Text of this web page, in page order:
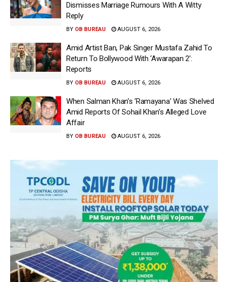
Dismisses Marriage Rumours With A Witty
Reply
BY OB BUREAU AUGUST 6, 2026
Amid Artist Ban, Pak Singer Mustafa Zahid To
Return To Bollywood With ‘Awarapan 2’:
Reports
BY OB BUREAU AUGUST 6, 2026
When Salman Khan’s ‘Ramayana’ Was Shelved
Amid Reports Of Sohail Khan’s Alleged Love
Affair
BY OB BUREAU AUGUST 6, 2026